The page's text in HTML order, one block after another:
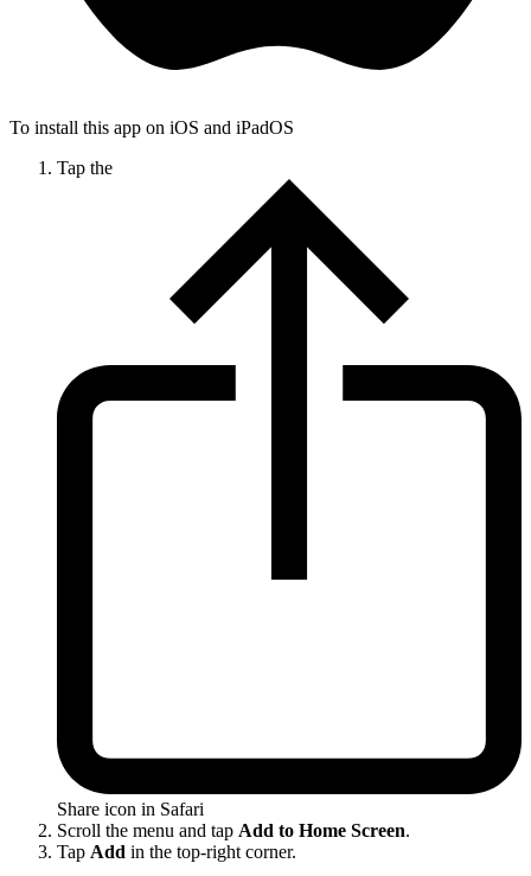
To install this app on iOS and iPadOS
Tap the
Share icon in Safari
Scroll the menu and tap Add to Home Screen.
Tap Add in the top-right corner.